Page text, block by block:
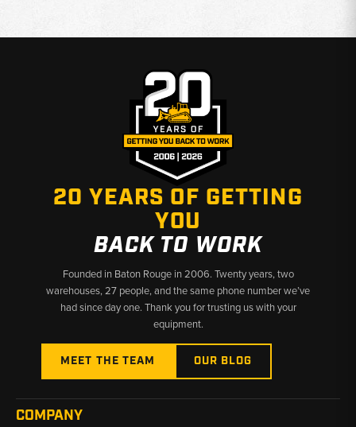
Maintenance Kits:A complete filter maintenance kit is
Why Choose Broken Tractor
✅ Competitive pricing on Case OEM and aftermarket filters
✅ Broad filter coverage across Series I and II machines
✅ Fast shipping from Baton Rouge, LA and Kimbolton, OH
20 YEARS OF GETTING
YOU
BACK TO WORK
Founded in Baton Rouge in 2006. Twenty years, two
warehouses, 27 people, and the same phone number we’ve
had since day one. Thank you for trusting us with your
equipment.
MEET THE TEAM OUR BLOG
COMPANY